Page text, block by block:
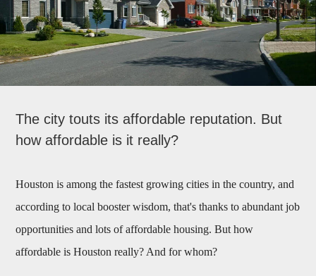
The city touts its affordable reputation. But
how affordable is it really?
Houston is among the fastest growing cities in the country, and
according to local booster wisdom, that's thanks to abundant job
opportunities and lots of affordable housing. But how
affordable is Houston really? And for whom?